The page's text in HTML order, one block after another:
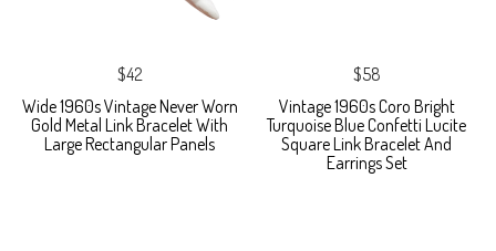
$42
Wide 1960s Vintage Never Worn
Gold Metal Link Bracelet With
Large Rectangular Panels
$58
Vintage 1960s Coro Bright
Turquoise Blue Confetti Lucite
Square Link Bracelet And
Earrings Set